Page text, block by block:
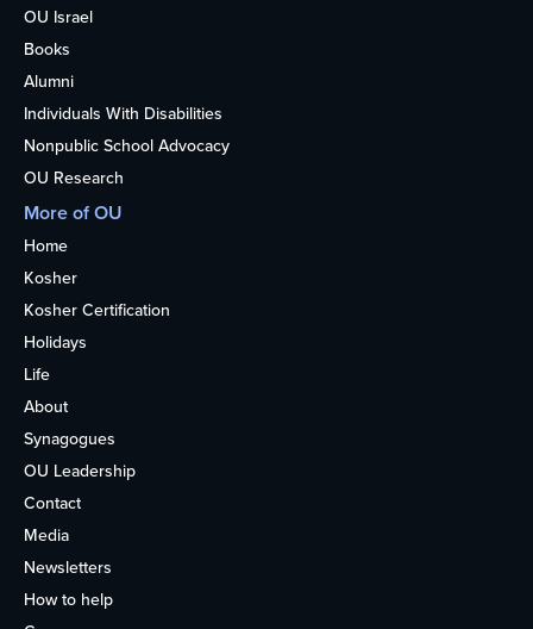
OU Israel
Books
Alumni
Individuals With Disabilities
Nonpublic School Advocacy
OU Research
More of OU
Home
Kosher
Kosher Certification
Holidays
Life
About
Synagogues
OU Leadership
Contact
Media
Newsletters
How to help